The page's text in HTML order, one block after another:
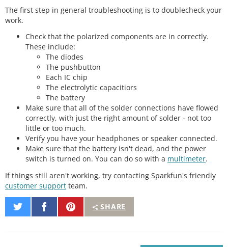
The first step in general troubleshooting is to doublecheck your
work.
Check that the polarized components are in correctly.
These include:
The diodes
The pushbutton
Each IC chip
The electrolytic capacitiors
The battery
Make sure that all of the solder connections have flowed
correctly, with just the right amount of solder - not too
little or too much.
Verify you have your headphones or speaker connected.
Make sure that the battery isn't dead, and the power
switch is turned on. You can do so with a multimeter.
If things still aren't working, try contacting Sparkfun's friendly
customer support team.
SHARE
Share
on
Share
on
Pin
It